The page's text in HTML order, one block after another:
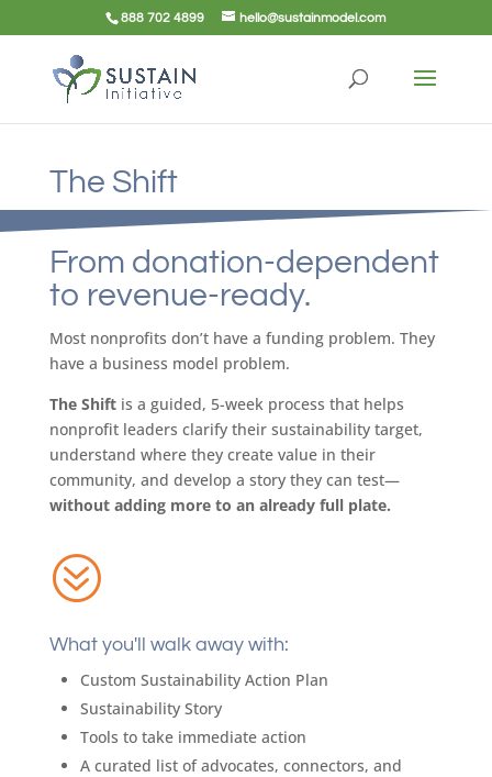
888 702 4899 hello@sustainmodel.com
The Shift
From donation-dependent
to revenue-ready.
Most nonprofits don’t have a funding problem. They
have a business model problem.
The Shiftis a guided, 5-week process that helps
nonprofit leaders clarify their sustainability target,
understand where they create value in their
community, and develop a story they can test—
without adding more to an already full plate.
?
What you'll walk away with:
Custom Sustainability Action Plan
Sustainability Story
Tools to take immediate action
A curated list of advocates, connectors, and